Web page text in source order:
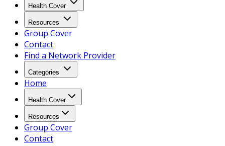
Health Cover
Resources
Group Cover
Contact
Find a Network Provider
Categories
Home
Health Cover
Resources
Group Cover
Contact